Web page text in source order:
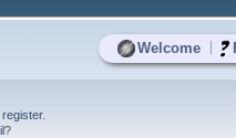
Welcome
register.
?